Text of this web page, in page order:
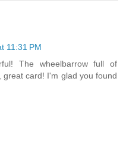
11:31 PM
The wheelbarrow full of
card! I'm glad you found